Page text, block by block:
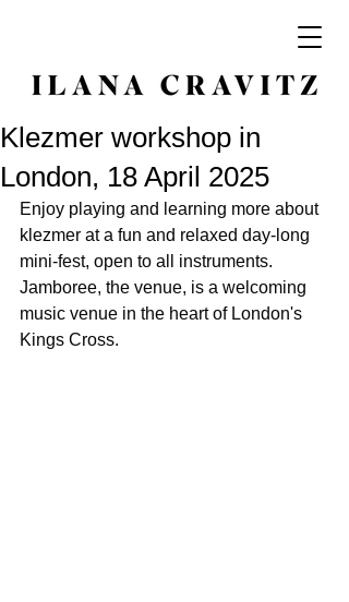
Klezmer workshop in
London, 18 April 2025
Enjoy playing and learning more about
klezmer at a fun and relaxed day-long
mini-fest, open to all instruments.
Jamboree, the venue, is a welcoming
music venue in the heart of London's
Kings Cross.